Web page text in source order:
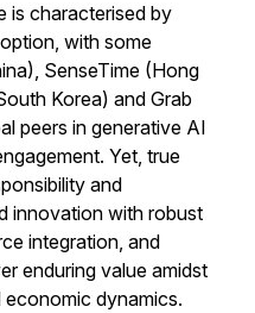
is characterised by
with some
SenseTime (Hong
Korea) and Grab
peers in generative AI
Yet, true
and
innovation with robust
integration, and
enduring value amidst
dynamics.